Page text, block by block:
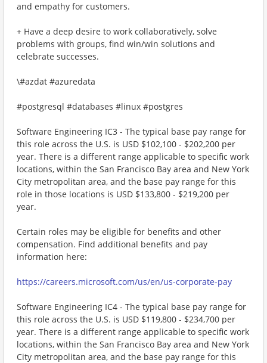
and empathy for customers.
+ Have a deep desire to work collaboratively, solve
problems with groups, find win/win solutions and
celebrate successes.​
\#azdat #azuredata
​​#postgresql #databases #linux​ #postgres
Software Engineering IC3 - The typical base pay range for
this role across the U.S. is USD $102,100 - $202,200 per
year. There is a different range applicable to specific work
locations, within the San Francisco Bay area and New York
City metropolitan area, and the base pay range for this
role in those locations is USD $133,800 - $219,200 per
year.
Certain roles may be eligible for benefits and other
compensation. Find additional benefits and pay
information here:
https://careers.microsoft.com/us/en/us-corporate-pay
Software Engineering IC4 - The typical base pay range for
this role across the U.S. is USD $119,800 - $234,700 per
year. There is a different range applicable to specific work
locations, within the San Francisco Bay area and New York
City metropolitan area, and the base pay range for this